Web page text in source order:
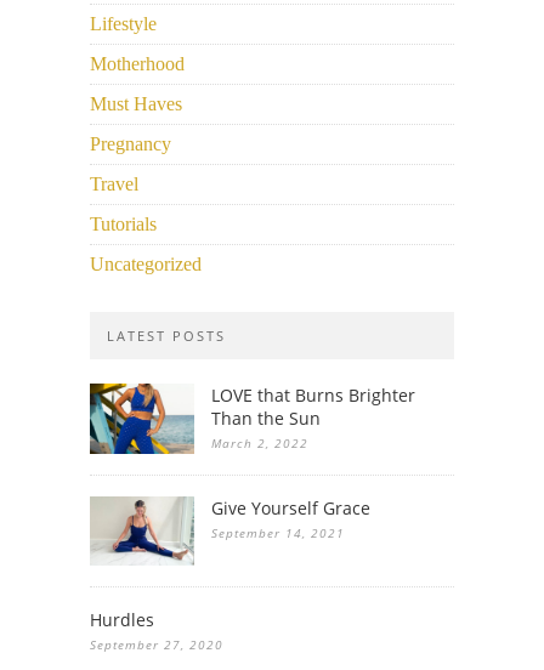
Lifestyle
Motherhood
Must Haves
Pregnancy
Travel
Tutorials
Uncategorized
LATEST POSTS
LOVE that Burns Brighter
Than the Sun
March 2, 2022
Give Yourself Grace
September 14, 2021
Hurdles
September 27, 2020